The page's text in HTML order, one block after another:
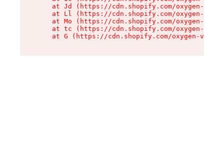
at Jd (https://cdn.shopify.com/oxygen-v2/
at Ll (https://cdn.shopify.com/oxygen-v2/
at Mo (https://cdn.shopify.com/oxygen-v2/
at tc (https://cdn.shopify.com/oxygen-v2/
at G (https://cdn.shopify.com/oxygen-v2/